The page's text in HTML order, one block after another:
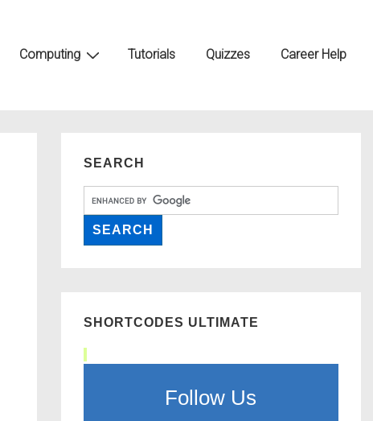
Computing Tutorials Quizzes Career Help
SEARCH
SHORTCODES ULTIMATE
Follow Us